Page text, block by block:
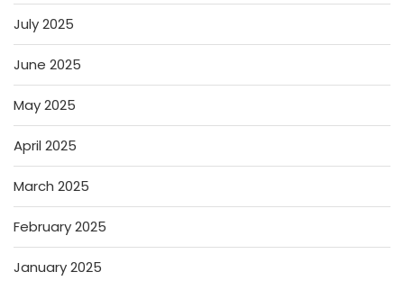
July 2025
June 2025
May 2025
April 2025
March 2025
February 2025
January 2025